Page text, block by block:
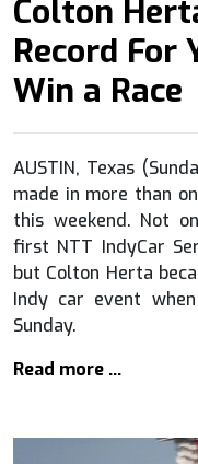
Colton
Record For
Win a Race
AUSTIN, Texas
made in more than
this weekend. Not
first NTT IndyCar
but Colton Herta
Indy car event
Sunday.
Read more …